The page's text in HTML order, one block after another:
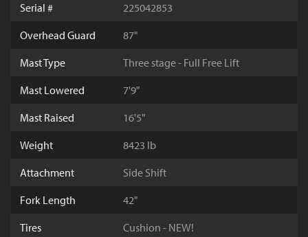
Serial #
225042853
Overhead Guard
87"
Mast Type
Three stage - Full Free Lift
Mast Lowered
7'9"
Mast Raised
16'5"
Weight
8423 lb
Attachment
Side Shift
Fork Length
42"
Tires
Cushion - NEW!